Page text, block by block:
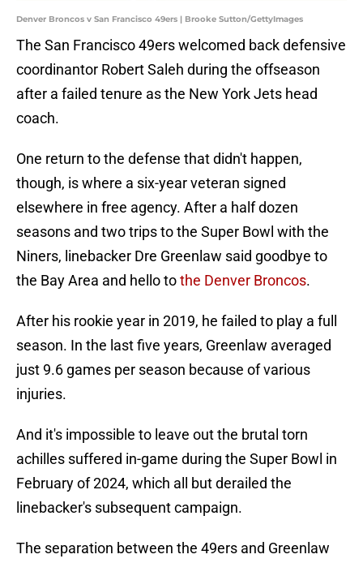
Denver Broncos v San Francisco 49ers | Brooke Sutton/GettyImages
The San Francisco 49ers welcomed back defensive
coordinantor Robert Saleh during the offseason
after a failed tenure as the New York Jets head
coach.
One return to the defense that didn't happen,
though, is where a six-year veteran signed
elsewhere in free agency. After a half dozen
seasons and two trips to the Super Bowl with the
Niners, linebacker Dre Greenlaw said goodbye to
the Bay Area and hello tothe Denver Broncos.
After his rookie year in 2019, he failed to play a full
season. In the last five years, Greenlaw averaged
just 9.6 games per season because of various
injuries.
And it's impossible to leave out the brutal torn
achilles suffered in-game during the Super Bowl in
February of 2024, which all but derailed the
linebacker's subsequent campaign.
The separation between the 49ers and Greenlaw